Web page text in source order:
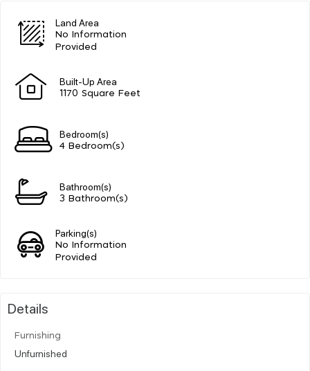
Land Area
No Information
Provided
Built-Up Area
1170 Square Feet
Bedroom(s)
4 Bedroom(s)
Bathroom(s)
3 Bathroom(s)
Parking(s)
No Information
Provided
Details
Furnishing
Unfurnished